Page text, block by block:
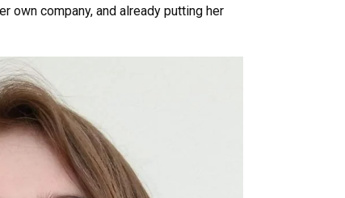
own company, and already putting her